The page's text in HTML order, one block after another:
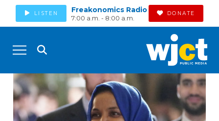
LISTEN Freakonomics Radio
7:00 a.m. - 8:00 a.m.
DONATE